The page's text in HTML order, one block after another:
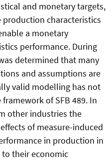
and monetary targets,
production characteristics
a monetary
performance. During
determined that many
and assumptions are
valid modelling has not
of SFB 489. In
other industries the
of measure-induced
in production in
their economic